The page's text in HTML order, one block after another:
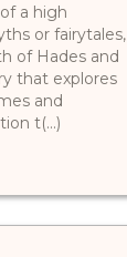
a high
or fairytales,
of Hades and
that explores
and
t(...)